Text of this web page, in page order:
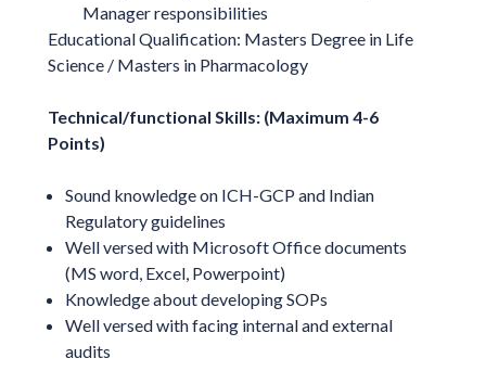
Manager responsibilities
Educational Qualification: Masters Degree in Life
Science / Masters in Pharmacology
Technical/functional Skills: (Maximum 4-6
Points)
Sound knowledge on ICH-GCP and Indian
Regulatory guidelines
Well versed with Microsoft Office documents
(MS word, Excel, Powerpoint)
Knowledge about developing SOPs
Well versed with facing internal and external
audits